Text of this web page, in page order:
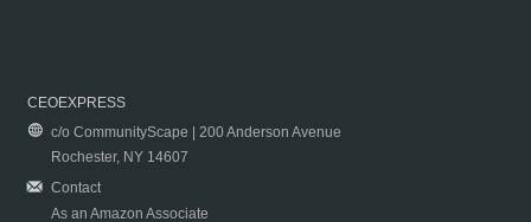
CEOEXPRESS
c/o CommunityScape | 200 Anderson Avenue
Rochester, NY 14607
Contact
As an Amazon Associate